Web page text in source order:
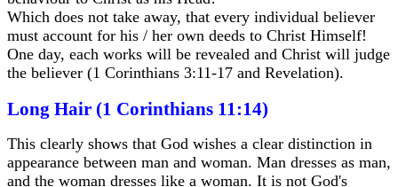
Which does not take away, that every individual believer
must account for his / her own deeds to Christ Himself!
One day, each works will be revealed and Christ will judge
the believer (1 Corinthians 3:11-17 and Revelation).
Long Hair (1 Corinthians 11:14)
This clearly shows that God wishes a clear distinction in
appearance between man and woman. Man dresses as man,
and the woman dresses like a woman. It is not God's